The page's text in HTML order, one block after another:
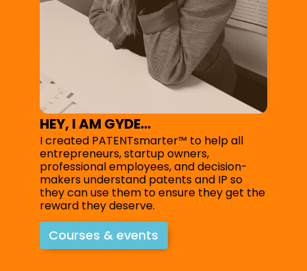
HEY, I AM GYDE...
I created PATENTsmarter™ to help all
entrepreneurs, startup owners,
professional employees, and decision-
makers understand patents and IP so
they can use them to ensure they get the
reward they deserve.
Courses & events